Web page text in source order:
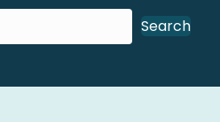
Search